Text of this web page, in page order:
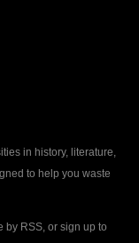
in history, literature,
to help you waste
by RSS, or sign up to